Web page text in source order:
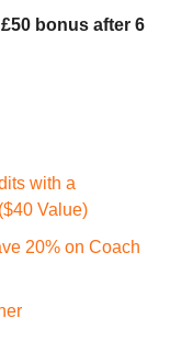
bonus after 6
with a
Value)
20% on Coach